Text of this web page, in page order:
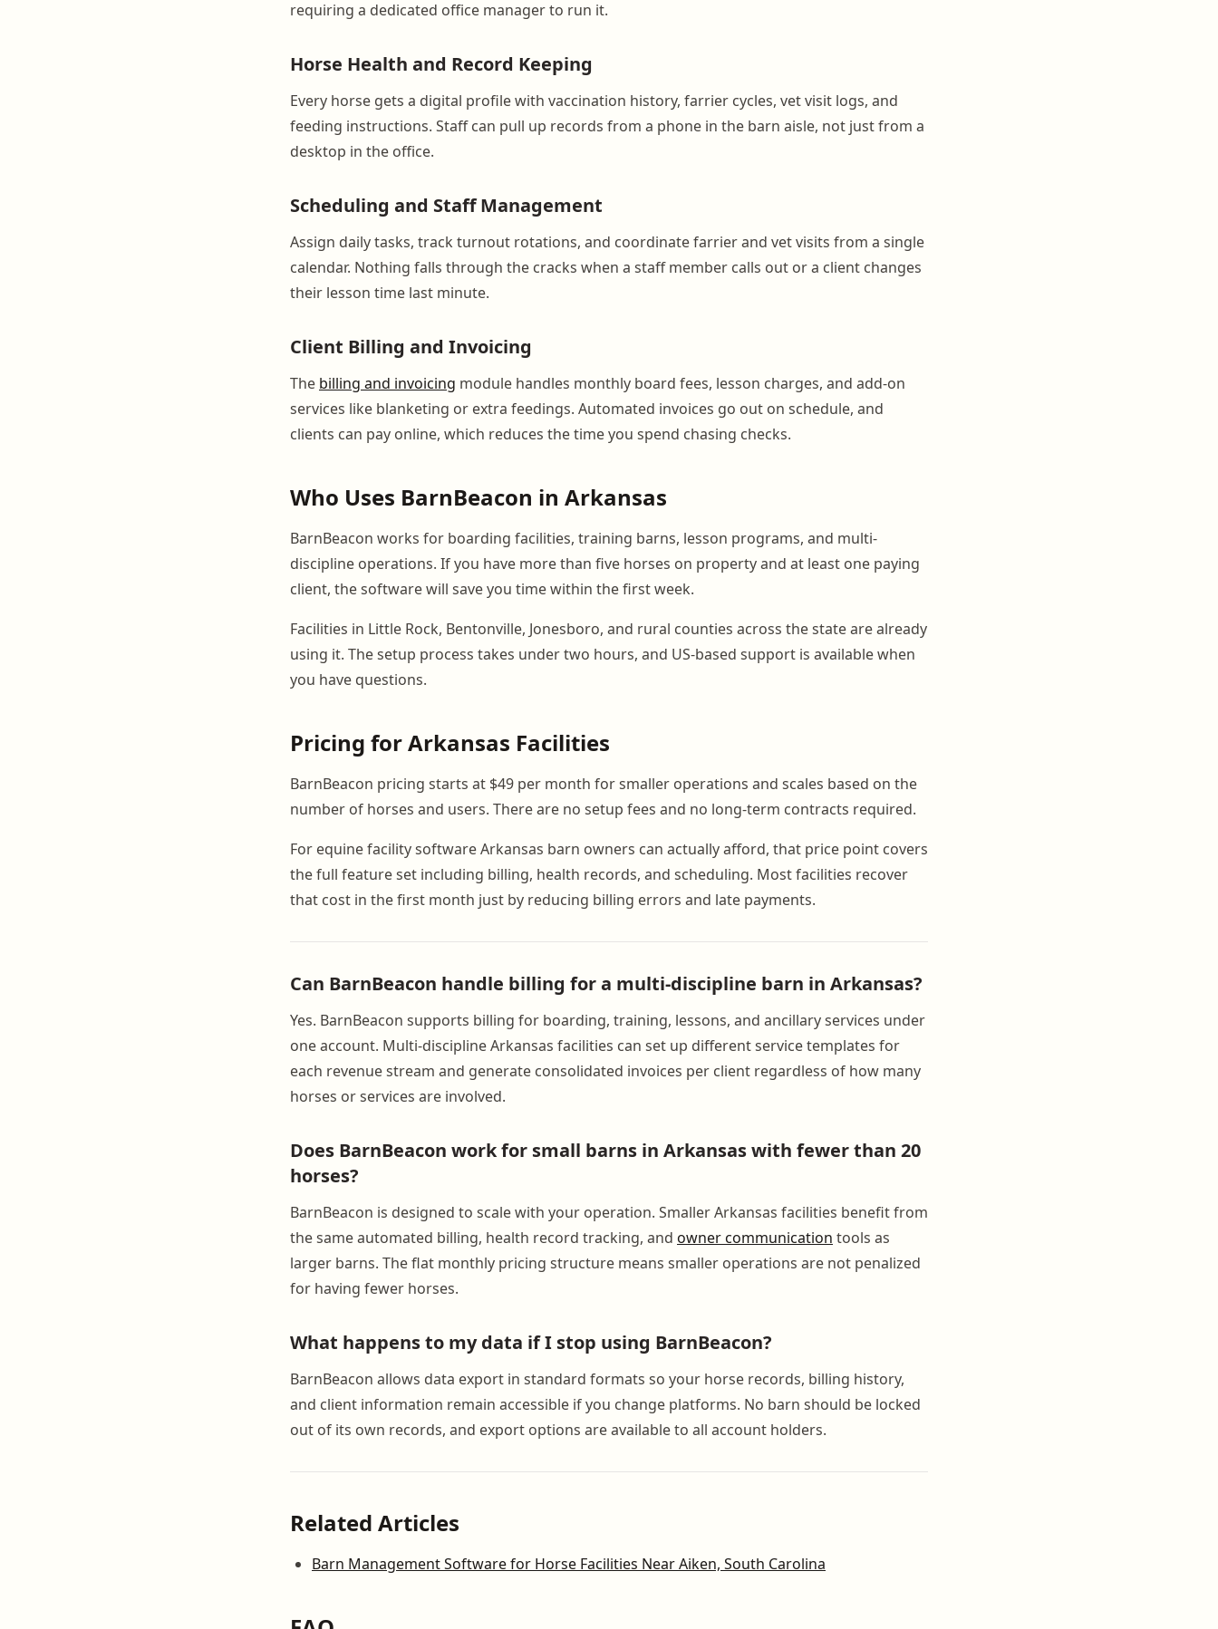
requiring a dedicated office manager to run it.
Horse Health and Record Keeping
Every horse gets a digital profile with vaccination history, farrier cycles, vet visit logs, and
feeding instructions. Staff can pull up records from a phone in the barn aisle, not just from a
desktop in the office.
Scheduling and Staff Management
Assign daily tasks, track turnout rotations, and coordinate farrier and vet visits from a single
calendar. Nothing falls through the cracks when a staff member calls out or a client changes
their lesson time last minute.
Client Billing and Invoicing
The billing and invoicing module handles monthly board fees, lesson charges, and add-on
services like blanketing or extra feedings. Automated invoices go out on schedule, and
clients can pay online, which reduces the time you spend chasing checks.
Who Uses BarnBeacon in Arkansas
BarnBeacon works for boarding facilities, training barns, lesson programs, and multi-
discipline operations. If you have more than five horses on property and at least one paying
client, the software will save you time within the first week.
Facilities in Little Rock, Bentonville, Jonesboro, and rural counties across the state are already
using it. The setup process takes under two hours, and US-based support is available when
you have questions.
Pricing for Arkansas Facilities
BarnBeacon pricing starts at $49 per month for smaller operations and scales based on the
number of horses and users. There are no setup fees and no long-term contracts required.
For equine facility software Arkansas barn owners can actually afford, that price point covers
the full feature set including billing, health records, and scheduling. Most facilities recover
that cost in the first month just by reducing billing errors and late payments.
Can BarnBeacon handle billing for a multi-discipline barn in Arkansas?
Yes. BarnBeacon supports billing for boarding, training, lessons, and ancillary services under
one account. Multi-discipline Arkansas facilities can set up different service templates for
each revenue stream and generate consolidated invoices per client regardless of how many
horses or services are involved.
Does BarnBeacon work for small barns in Arkansas with fewer than 20
horses?
BarnBeacon is designed to scale with your operation. Smaller Arkansas facilities benefit from
the same automated billing, health record tracking, and owner communication tools as
larger barns. The flat monthly pricing structure means smaller operations are not penalized
for having fewer horses.
What happens to my data if I stop using BarnBeacon?
BarnBeacon allows data export in standard formats so your horse records, billing history,
and client information remain accessible if you change platforms. No barn should be locked
out of its own records, and export options are available to all account holders.
Related Articles
Barn Management Software for Horse Facilities Near Aiken, South Carolina